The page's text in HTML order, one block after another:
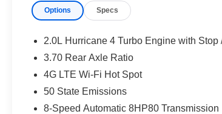
Options Specs
2.0L Hurricane 4 Turbo Engine with Stop
3.70 Rear Axle Ratio
4G LTE Wi-Fi Hot Spot
50 State Emissions
8-Speed Automatic 8HP80 Transmission